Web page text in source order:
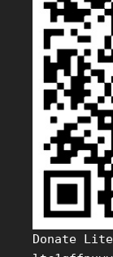
Donate